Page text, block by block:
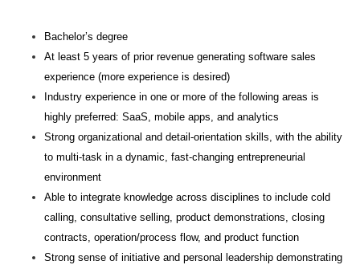
Bachelor’s degree
At least 5 years of prior revenue generating software sales
experience (more experience is desired)
Industry experience in one or more of the following areas is
highly preferred: SaaS, mobile apps, and analytics
Strong organizational and detail-orientation skills, with the ability
to multi-task in a dynamic, fast-changing entrepreneurial
environment
Able to integrate knowledge across disciplines to include cold
calling, consultative selling, product demonstrations, closing
contracts, operation/process flow, and product function
Strong sense of initiative and personal leadership demonstrating